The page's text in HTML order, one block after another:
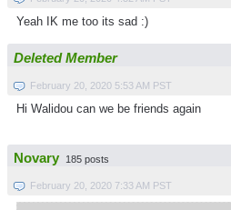
Yeah IK me too its sad :)
Deleted Member
February 20, 2020 5:53 AM PST
Hi Walidou can we be friends again
Novary 185 posts
February 20, 2020 7:33 AM PST